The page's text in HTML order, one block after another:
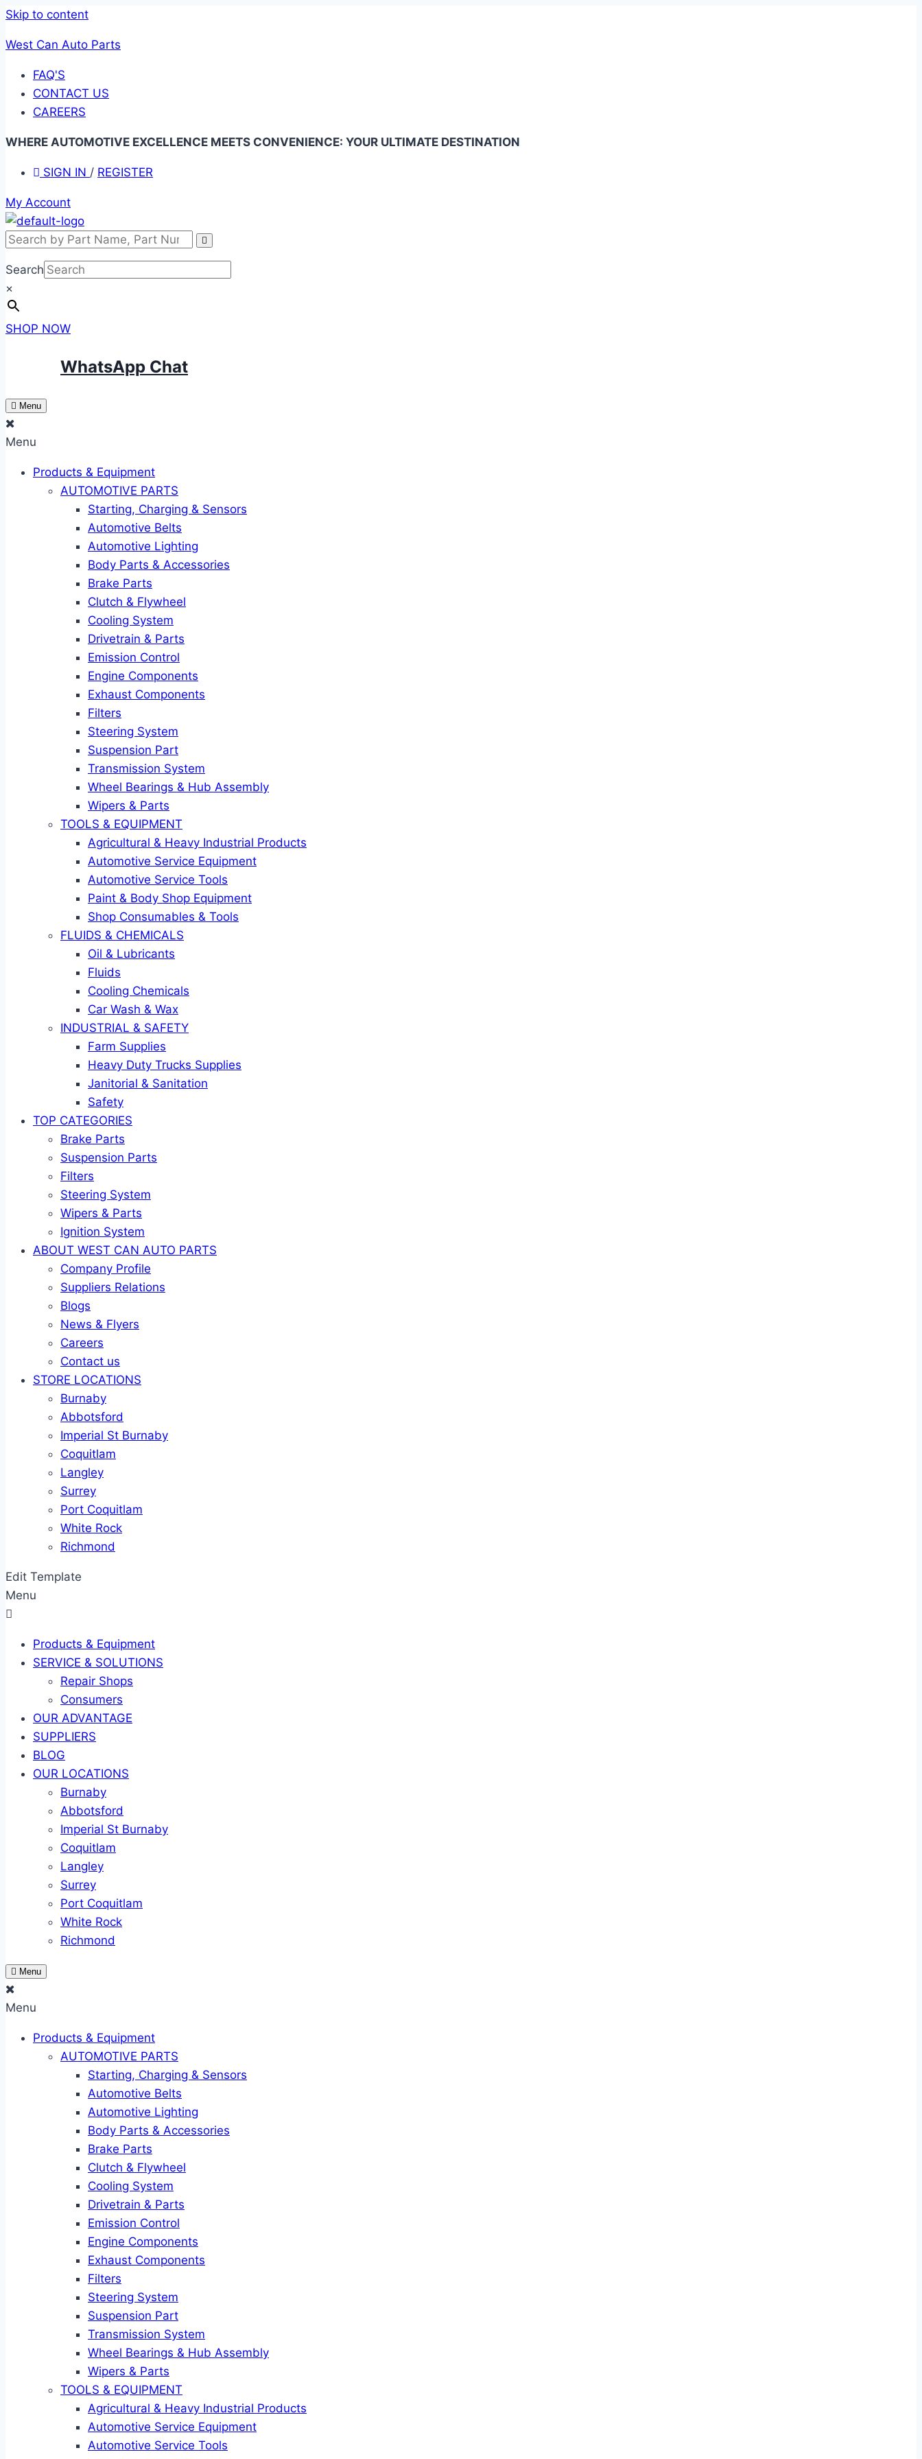
Skip to content
West Can Auto Parts
FAQ'S
CONTACT US
CAREERS
WHERE AUTOMOTIVE EXCELLENCE MEETS CONVENIENCE: YOUR ULTIMATE DESTINATION
SIGN IN / REGISTER
My Account
Search
×
SHOP NOW
WhatsApp Chat
Menu
Menu
Products & Equipment
AUTOMOTIVE PARTS
Starting, Charging & Sensors
Automotive Belts
Automotive Lighting
Body Parts & Accessories
Brake Parts
Clutch & Flywheel
Cooling System
Drivetrain & Parts
Emission Control
Engine Components
Exhaust Components
Filters
Steering System
Suspension Part
Transmission System
Wheel Bearings & Hub Assembly
Wipers & Parts
TOOLS & EQUIPMENT
Agricultural & Heavy Industrial Products
Automotive Service Equipment
Automotive Service Tools
Paint & Body Shop Equipment
Shop Consumables & Tools
FLUIDS & CHEMICALS
Oil & Lubricants
Fluids
Cooling Chemicals
Car Wash & Wax
INDUSTRIAL & SAFETY
Farm Supplies
Heavy Duty Trucks Supplies
Janitorial & Sanitation
Safety
TOP CATEGORIES
Brake Parts
Suspension Parts
Filters
Steering System
Wipers & Parts
Ignition System
ABOUT WEST CAN AUTO PARTS
Company Profile
Suppliers Relations
Blogs
News & Flyers
Careers
Contact us
STORE LOCATIONS
Burnaby
Abbotsford
Imperial St Burnaby
Coquitlam
Langley
Surrey
Port Coquitlam
White Rock
Richmond
Edit Template
Menu
Products & Equipment
SERVICE & SOLUTIONS
Repair Shops
Consumers
OUR ADVANTAGE
SUPPLIERS
BLOG
OUR LOCATIONS
Burnaby
Abbotsford
Imperial St Burnaby
Coquitlam
Langley
Surrey
Port Coquitlam
White Rock
Richmond
Menu
Menu
Products & Equipment
AUTOMOTIVE PARTS
Starting, Charging & Sensors
Automotive Belts
Automotive Lighting
Body Parts & Accessories
Brake Parts
Clutch & Flywheel
Cooling System
Drivetrain & Parts
Emission Control
Engine Components
Exhaust Components
Filters
Steering System
Suspension Part
Transmission System
Wheel Bearings & Hub Assembly
Wipers & Parts
TOOLS & EQUIPMENT
Agricultural & Heavy Industrial Products
Automotive Service Equipment
Automotive Service Tools